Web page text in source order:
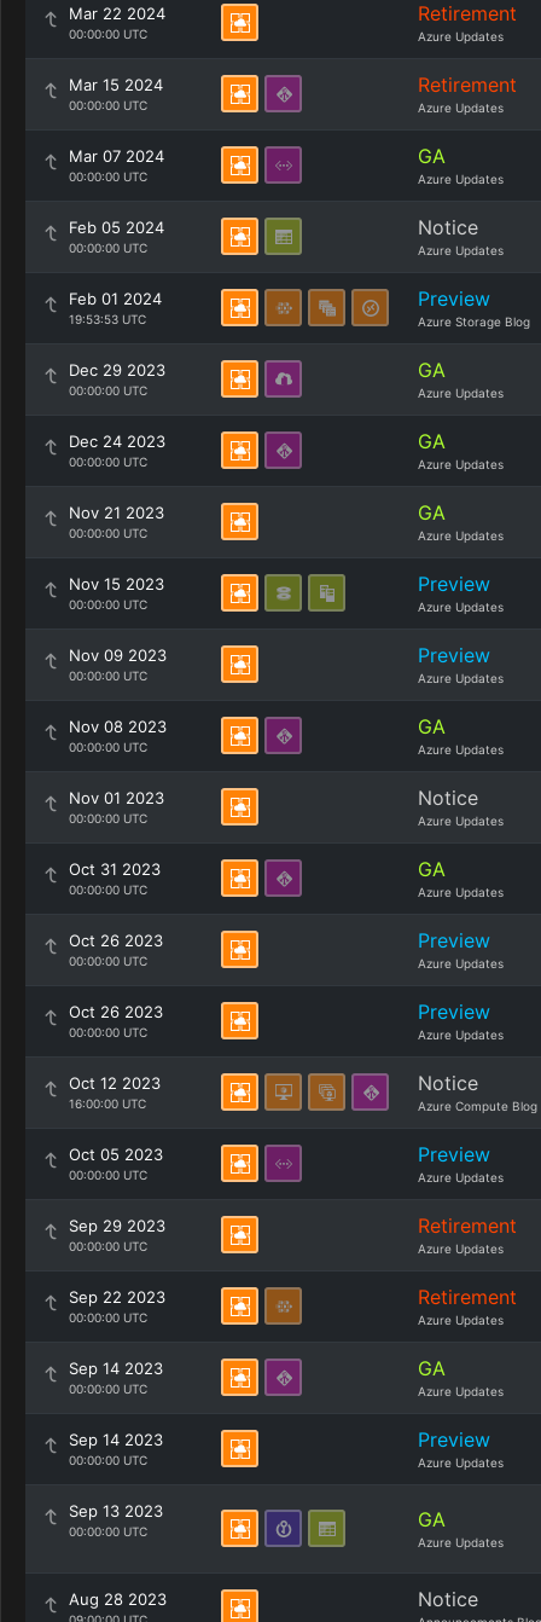
Mar 22 2024
00:00:00 UTC
Retirement
Azure Updates
Mar 15 2024
00:00:00 UTC
Retirement
Azure Updates
Mar 07 2024
00:00:00 UTC
GA
Azure Updates
Feb 05 2024
00:00:00 UTC
Notice
Azure Updates
Feb 01 2024
19:53:53 UTC
Preview
Azure Storage Blog
Dec 29 2023
00:00:00 UTC
GA
Azure Updates
Dec 24 2023
00:00:00 UTC
GA
Azure Updates
Nov 21 2023
00:00:00 UTC
GA
Azure Updates
Nov 15 2023
00:00:00 UTC
Preview
Azure Updates
Nov 09 2023
00:00:00 UTC
Preview
Azure Updates
Nov 08 2023
00:00:00 UTC
GA
Azure Updates
Nov 01 2023
00:00:00 UTC
Notice
Azure Updates
Oct 31 2023
00:00:00 UTC
GA
Azure Updates
Oct 26 2023
00:00:00 UTC
Preview
Azure Updates
Oct 26 2023
00:00:00 UTC
Preview
Azure Updates
Oct 12 2023
16:00:00 UTC
Notice
Azure Compute Blog
Oct 05 2023
00:00:00 UTC
Preview
Azure Updates
Sep 29 2023
00:00:00 UTC
Retirement
Azure Updates
Sep 22 2023
00:00:00 UTC
Retirement
Azure Updates
Sep 14 2023
00:00:00 UTC
GA
Azure Updates
Sep 14 2023
00:00:00 UTC
Preview
Azure Updates
Sep 13 2023
00:00:00 UTC GA
Azure Updates
Aug 28 2023 Notice